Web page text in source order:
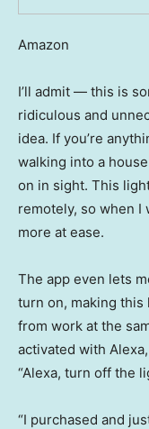
Amazon
I’ll admit — this is
ridiculous and
idea. If you’re
walking into a
on in sight. This
remotely, so when I
more at ease.
The app even lets
turn on, making
from work at the
activated with
“Alexa, turn off the
“I purchased and